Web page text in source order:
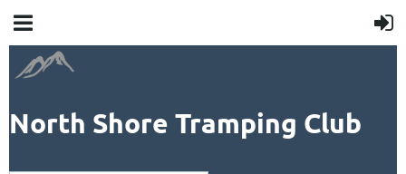
North Shore Tramping Club